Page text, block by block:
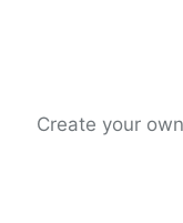
Create your